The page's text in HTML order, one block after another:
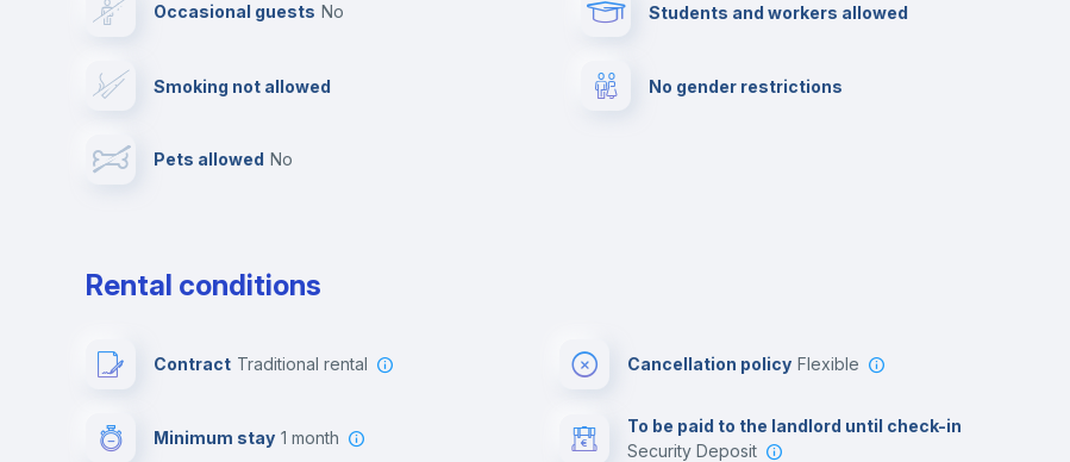
Video surveillance
Photocopier Cinema room
Occasional guests no
Smoking not allowed
Pets allowed no
Students and workers allowed
No gender restrictions
Rental conditions
Contract Traditional rental
Minimum stay 1 month
Cancellation policy Flexible
To be paid to the landlord until check-in
Security Deposit